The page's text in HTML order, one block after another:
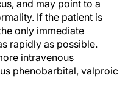
and may point to a
If the patient is
only immediate
rapidly as possible.
intravenous
phenobarbital, valproic